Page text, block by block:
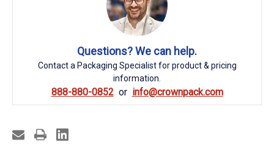
Questions? We can help.
Contact a Packaging Specialist for product & pricing
information.
888-880-0852 info@crownpack.com